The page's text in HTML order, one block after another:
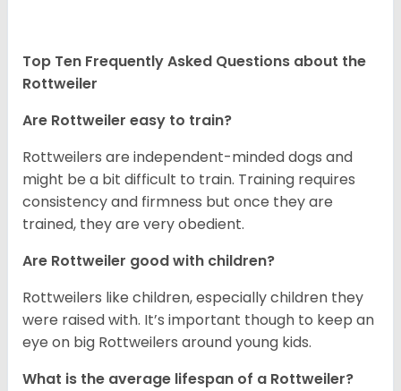
Top Ten Frequently Asked Questions about the
Rottweiler
Are Rottweiler easy to train?
Rottweilers are independent-minded dogs and
might be a bit difficult to train. Training requires
consistency and firmness but once they are
trained, they are very obedient.
Are Rottweiler good with children?
Rottweilers like children, especially children they
were raised with. It’s important though to keep an
eye on big Rottweilers around young kids.
What is the average lifespan of a Rottweiler?